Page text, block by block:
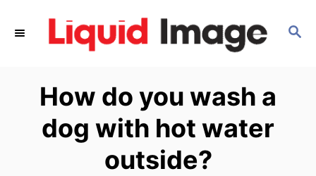
S
How do you wash a
dog with hot water
outside?